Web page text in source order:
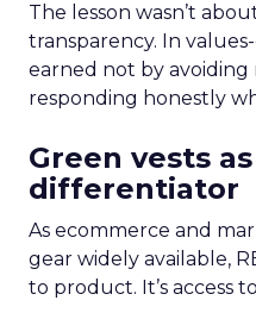
The lesson wasn’t
transparency. In
earned not by avoiding
responding honestly
Green vests
differentiator
As ecommerce and
gear widely available,
to product. It’s access